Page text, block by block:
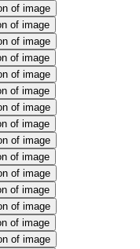
of image
of image
of image
of image
of image
of image
of image
of image
of image
of image
of image
of image
of image
of image
of image